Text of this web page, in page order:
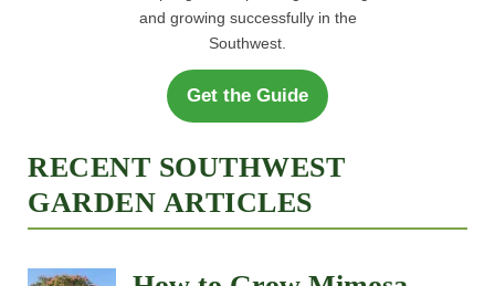
After Monsoon Rains
Best Fast-Growing Shade
Trees for the Southwest
Why Are My Plant Leaves
Turning Brown? 9
Common Causes in the